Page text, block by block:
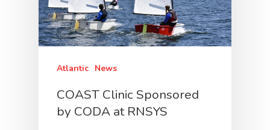
Atlantic News
COAST Clinic Sponsored
by CODA at RNSYS